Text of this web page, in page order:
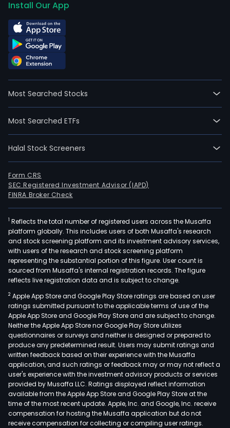
Install Our App
Most Searched Stocks
Most Searched ETFs
Halal Stock Screeners
Form CRS
SEC Registered Investment Advisor (IAPD)
FINRA Broker Check
1 Reflects the total number of registered users across the Musaffa
platform globally. This includes users of both Musaffa's research
and stock screening platform and its investment advisory services,
with users of the research and stock screening platform
representing the substantial portion of this figure. User count is
sourced from Musaffa's internal registration records. The figure
reflects live registration data and is subject to change.
2 Apple App Store and Google Play Store ratings are based on user
ratings submitted pursuant to the applicable terms of use of the
Apple App Store and Google Play Store and are subject to change.
Neither the Apple App Store nor Google Play Store utilizes
questionnaires or surveys and neither is designed or prepared to
produce any predetermined result. Users may submit ratings and
written feedback based on their experience with the Musaffa
application, and such ratings or feedback may or may not reflect a
user's experience with the investment advisory products or services
provided by Musaffa LLC. Ratings displayed reflect information
available from the Apple App Store and Google Play Store at the
time of the most recent update. Apple, Inc. and Google, Inc. receive
compensation for hosting the Musaffa application but do not
receive compensation for collecting or compiling user ratings.